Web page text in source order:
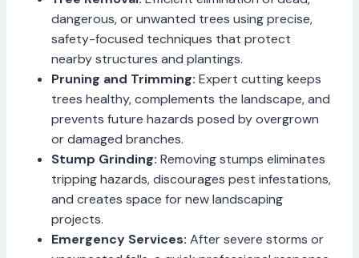
dangerous, or unwanted trees using precise,
safety-focused techniques that protect
nearby structures and plantings.
Pruning and Trimming: Expert cutting keeps
trees healthy, complements the landscape, and
prevents future hazards posed by overgrown
or damaged branches.
Stump Grinding: Removing stumps eliminates
tripping hazards, discourages pest infestations,
and creates space for new landscaping
projects.
Emergency Services: After severe storms or